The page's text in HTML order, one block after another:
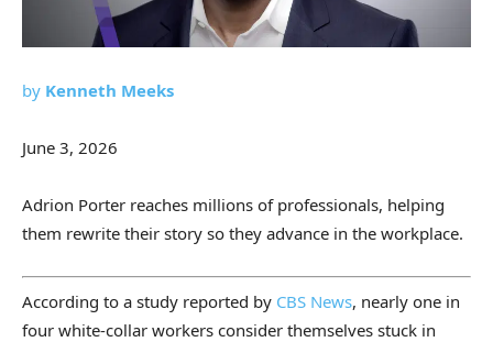
by Kenneth Meeks
June 3, 2026
Adrion Porter reaches millions of professionals, helping
them rewrite their story so they advance in the workplace.
According to a study reported by CBS News, nearly one in
four white-collar workers consider themselves stuck in